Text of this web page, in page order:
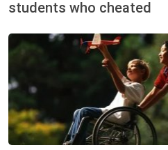
students who cheated